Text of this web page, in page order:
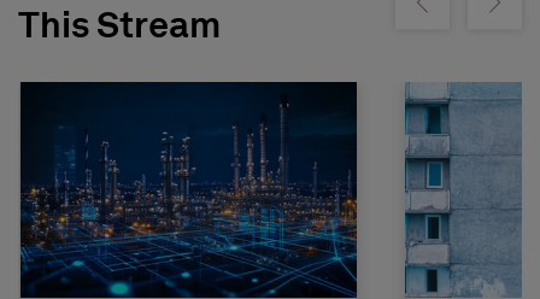
This Stream
Show previousShow